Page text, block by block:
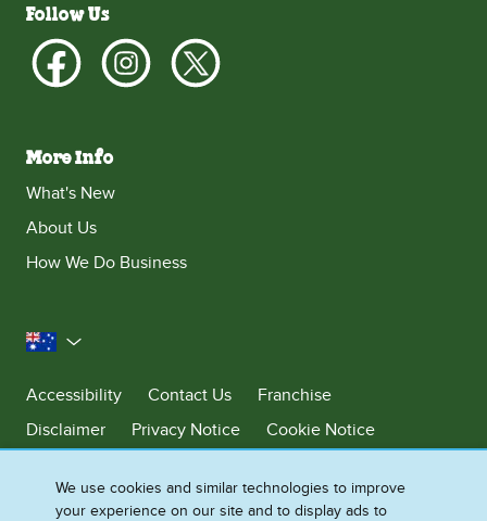
Follow Us
More Info
What's New
About Us
How We Do Business
Australia
Accessibility
Contact Us
Franchise
Disclaimer
Privacy Notice
Cookie Notice
Cookie Settings
We use cookies and similar technologies to improve
your experience on our site and to display ads to